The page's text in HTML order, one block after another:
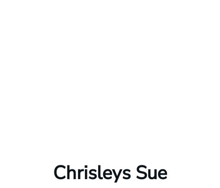
Chrisleys Sue